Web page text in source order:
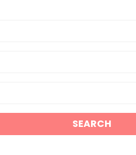
SEARCH